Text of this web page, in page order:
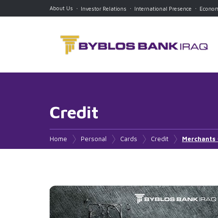
About Us Investor Relations International Presence
Current
Debit
Mastercard Titanium
Mastercard Platinum
Credit
Home Personal Cards Credit Merchants